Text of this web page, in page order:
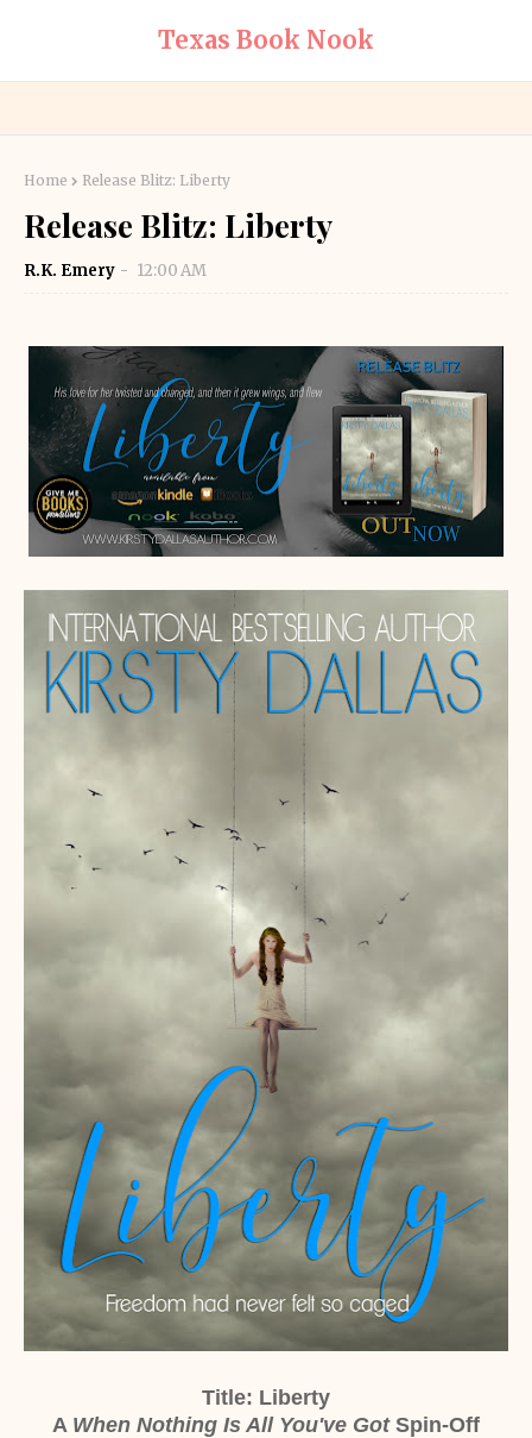
Texas Book Nook
Home Release Blitz: Liberty
Release Blitz: Liberty
R.K. Emery 12:00 AM
Title: Liberty
A When Nothing Is All You've Got Spin-Off